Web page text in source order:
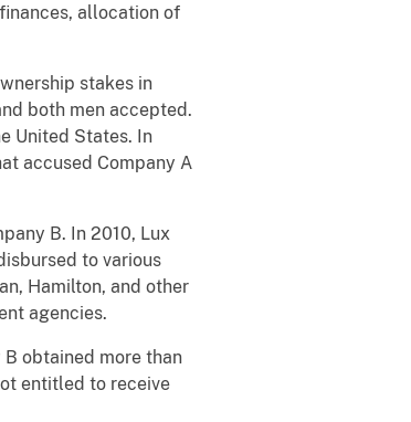
allocation of
stakes in
both men accepted.
United States. In
accused Company A
B. In 2010, Lux
to various
Hamilton, and other
agencies.
obtained more than
entitled to receive